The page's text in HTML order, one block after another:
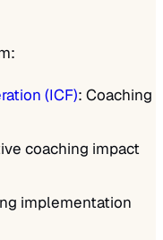
(ICF): Coaching
coaching impact
implementation